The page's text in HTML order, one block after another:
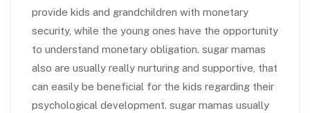
provide kids and grandchildren with monetary
security, while the young ones have the opportunity
to understand monetary obligation. sugar mamas
also are usually really nurturing and supportive, that
can easily be beneficial for the kids regarding their
psychological development. sugar mamas usually